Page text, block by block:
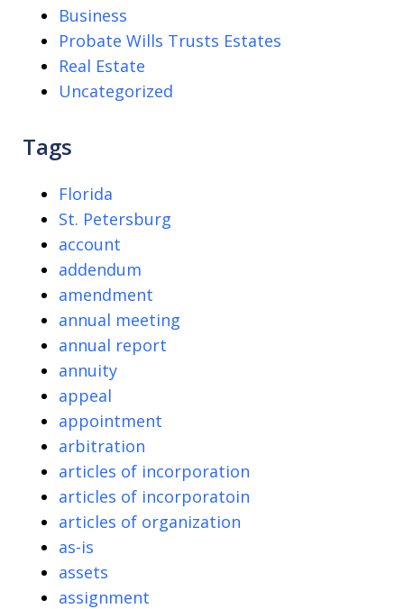
Business
Probate Wills Trusts Estates
Real Estate
Uncategorized
Tags
Florida
St. Petersburg
account
addendum
amendment
annual meeting
annual report
annuity
appeal
appointment
arbitration
articles of incorporation
articles of incorporatoin
articles of organization
as-is
assets
assignment